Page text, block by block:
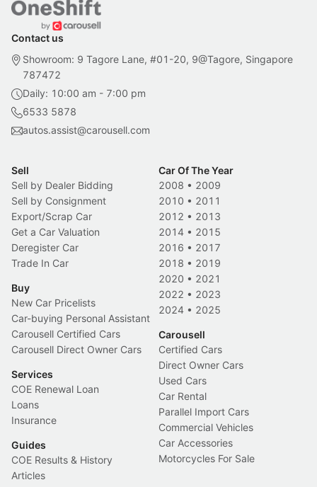
Contact us
Showroom: 9 Tagore Lane, #01-20, 9@Tagore, Singapore
787472
Daily: 10:00 am - 7:00 pm
6533 5878
autos.assist@carousell.com
Sell
Sell by Dealer Bidding
Sell by Consignment
Export/Scrap Car
Get a Car Valuation
Deregister Car
Trade In Car
Buy
New Car Pricelists
Car-buying Personal Assistant
Carousell Certified Cars
Carousell Direct Owner Cars
Services
COE Renewal Loan
Loans
Insurance
Guides
COE Results & History
Articles
Car Of The Year
2008 • 2009
2010 • 2011
2012 • 2013
2014 • 2015
2016 • 2017
2018 • 2019
2020 • 2021
2022 • 2023
2024 • 2025
Carousell
Certified Cars
Direct Owner Cars
Used Cars
Car Rental
Parallel Import Cars
Commercial Vehicles
Car Accessories
Motorcycles For Sale